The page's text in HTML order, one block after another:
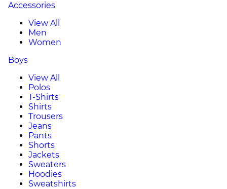
Accessories
View All
Men
Women
Boys
View All
Polos
T-Shirts
Shirts
Trousers
Jeans
Pants
Shorts
Jackets
Sweaters
Hoodies
Sweatshirts